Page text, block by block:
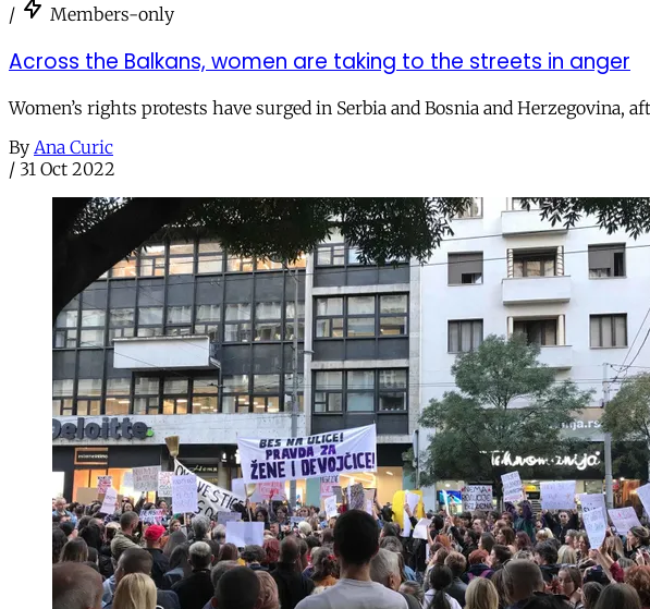
/ Members-only
Across the Balkans, women are taking to the streets in anger
Women’s rights protests have surged in Serbia and Bosnia and Herzegovina,
By Ana Curic
/ 31 Oct 2022